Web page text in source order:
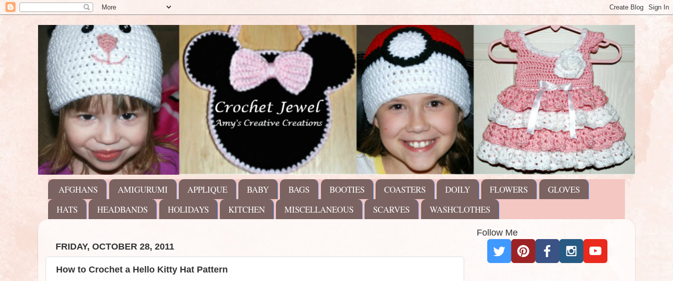
AFGHANS AMIGURUMI APPLIQUE BABY BAGS BOOTIES COASTERS DOILY FLOWERS
GLOVES
HATS
HEADBANDS HOLIDAYS KITCHEN MISCELLANEOUS SCARVES WASHCLOTHES
FRIDAY, OCTOBER 28, 2011
How to Crochet a Hello Kitty Hat Pattern
Follow Me